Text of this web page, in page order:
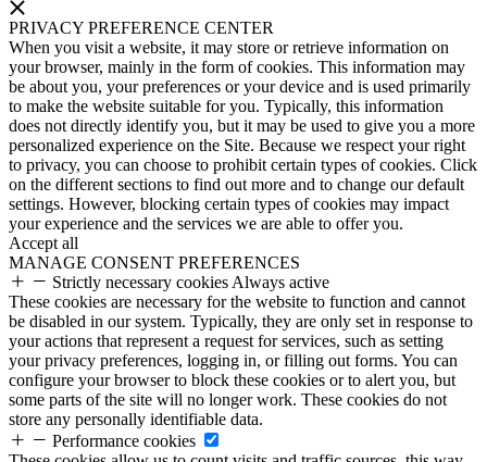
PRIVACY PREFERENCE CENTER
When you visit a website, it may store or retrieve information on
your browser, mainly in the form of cookies. This information may
be about you, your preferences or your device and is used primarily
to make the website suitable for you. Typically, this information
does not directly identify you, but it may be used to give you a more
personalized experience on the Site. Because we respect your right
to privacy, you can choose to prohibit certain types of cookies. Click
on the different sections to find out more and to change our default
settings. However, blocking certain types of cookies may impact
your experience and the services we are able to offer you.
Accept all
MANAGE CONSENT PREFERENCES
Strictly necessary cookies Always active
These cookies are necessary for the website to function and cannot
be disabled in our system. Typically, they are only set in response to
your actions that represent a request for services, such as setting
your privacy preferences, logging in, or filling out forms. You can
configure your browser to block these cookies or to alert you, but
some parts of the site will no longer work. These cookies do not
store any personally identifiable data.
Performance cookies